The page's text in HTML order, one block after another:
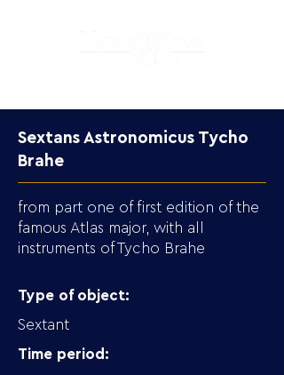
Sextans Astronomicus Tycho
Brahe
from part one of first edition of the
famous Atlas major, with all
instruments of Tycho Brahe
Type of object:
Sextant
Time period: